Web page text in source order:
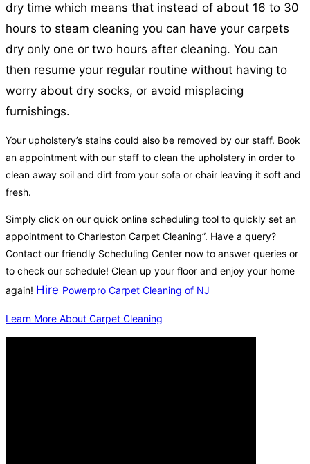
dry time which means that instead of about 16 to 30
hours to steam cleaning you can have your carpets
dry only one or two hours after cleaning. You can
then resume your regular routine without having to
worry about dry socks, or avoid misplacing
furnishings.
Your upholstery’s stains could also be removed by our staff. Book
an appointment with our staff to clean the upholstery in order to
clean away soil and dirt from your sofa or chair leaving it soft and
fresh.
Simply click on our quick online scheduling tool to quickly set an
appointment to Charleston Carpet Cleaning”. Have a query?
Contact our friendly Scheduling Center now to answer queries or
to check our schedule! Clean up your floor and enjoy your home
again! Hire Powerpro Carpet Cleaning of NJ
Learn More About Carpet Cleaning